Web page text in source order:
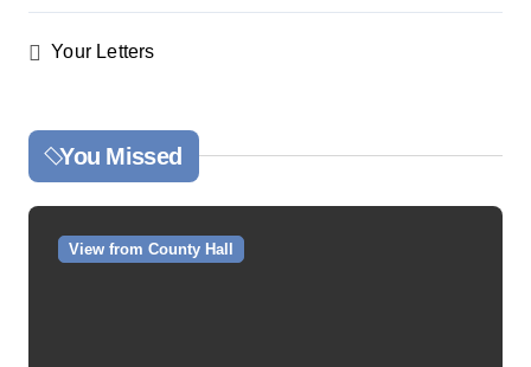
Your Letters
You Missed
View from County Hall